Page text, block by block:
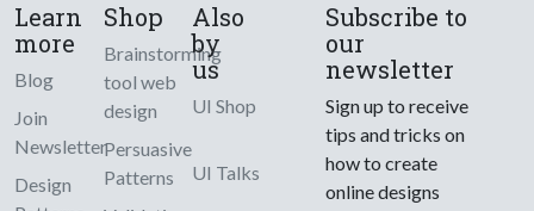
Learn
more
Blog
Join
Newsletter
Design
Shop
Brainstorming
tool web
design
Persuasive
Patterns
Also
by
us
UI Shop
UI Talks
Subscribe to
our
newsletter
Sign up to receive
tips and tricks on
how to create
online designs